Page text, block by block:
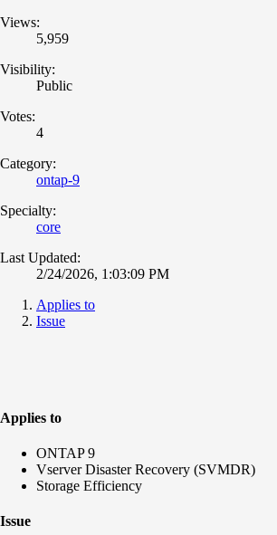
Views:
5,959
Visibility:
Public
Votes:
4
Category:
ontap-9
Specialty:
core
Last Updated:
2/24/2026, 1:03:09 PM
Applies to
Issue
Applies to
ONTAP 9
Vserver Disaster Recovery (SVMDR)
Storage Efficiency
Issue